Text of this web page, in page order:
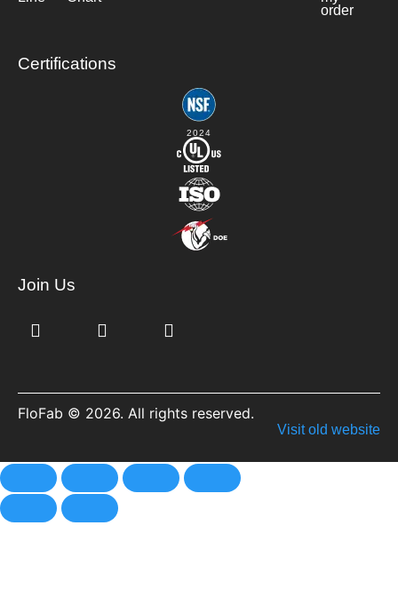
order
Certifications
2024
Join Us
FloFab © 2026. All rights reserved.
Visit old website